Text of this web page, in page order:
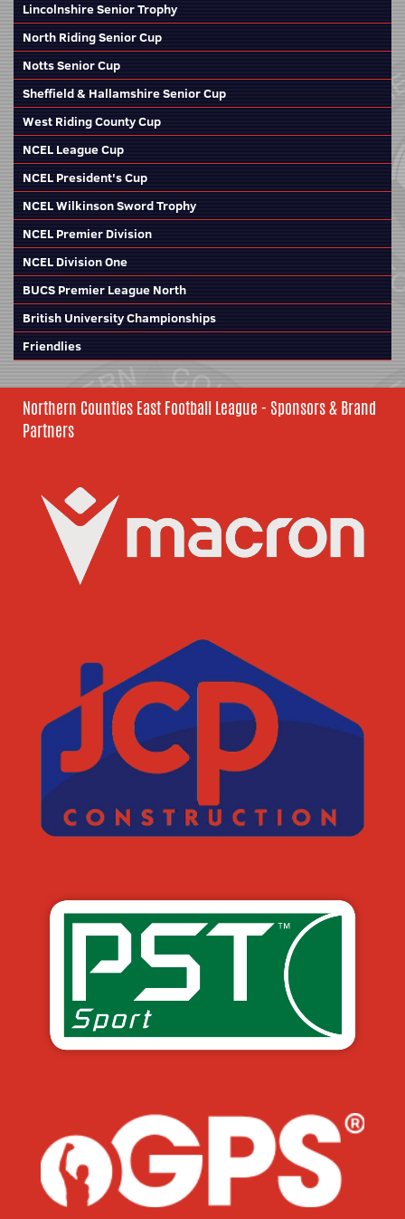
Lincolnshire Senior Trophy
North Riding Senior Cup
Notts Senior Cup
Sheffield & Hallamshire Senior Cup
West Riding County Cup
NCEL League Cup
NCEL President's Cup
NCEL Wilkinson Sword Trophy
NCEL Premier Division
NCEL Division One
BUCS Premier League North
British University Championships
Friendlies
Northern Counties East Football League - Sponsors & Brand
Partners